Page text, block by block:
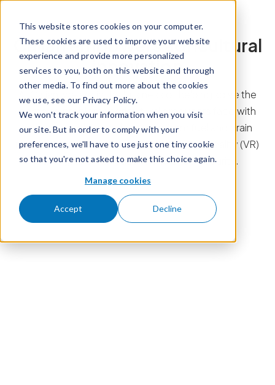
This website stores cookies on your computer.
These cookies are used to improve your website
experience and provide more personalized
services to you, both on this website and through
other media. To find out more about the cookies
we use, see our Privacy Policy.
We won't track your information when you visit
our site. But in order to comply with your
preferences, we'll have to use just one tiny cookie
so that you're not asked to make this choice again.
Manage cookies
Accept Decline
Calian empowers agricultural
innovation
At Calian, we are in the business of helping solve the
complex problems agricultural producers face with
innovative solutions that range from fuel and grain
monitoring to precision agriculture, virtual reality (VR)
training, and managed IT and cybersecurity.